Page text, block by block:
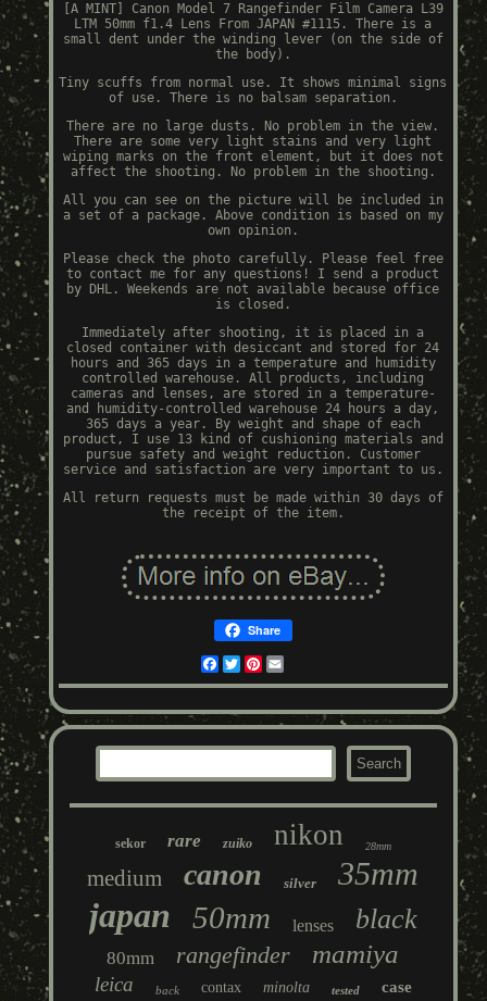
[A MINT] Canon Model 7 Rangefinder Film Camera L39
LTM 50mm f1.4 Lens From JAPAN #1115. There is a
small dent under the winding lever (on the side of
the body).
Tiny scuffs from normal use. It shows minimal signs
of use. There is no balsam separation.
There are no large dusts. No problem in the view.
There are some very light stains and very light
wiping marks on the front element, but it does not
affect the shooting. No problem in the shooting.
All you can see on the picture will be included in
a set of a package. Above condition is based on my
own opinion.
Please check the photo carefully. Please feel free
to contact me for any questions! I send a product
by DHL. Weekends are not available because office
is closed.
Immediately after shooting, it is placed in a
closed container with desiccant and stored for 24
hours and 365 days in a temperature and humidity
controlled warehouse. All products, including
cameras and lenses, are stored in a temperature-
and humidity-controlled warehouse 24 hours a day,
365 days a year. By weight and shape of each
product, I use 13 kind of cushioning materials and
pursue safety and weight reduction. Customer
service and satisfaction are very important to us.
All return requests must be made within 30 days of
the receipt of the item.
Share
Facebook
TwitterPinterest
sekor rare zuiko nikon 28mm
medium canon silver 35mm
japan 50mm lenses black
80mm rangefinder mamiya
leica back contax minolta tested case